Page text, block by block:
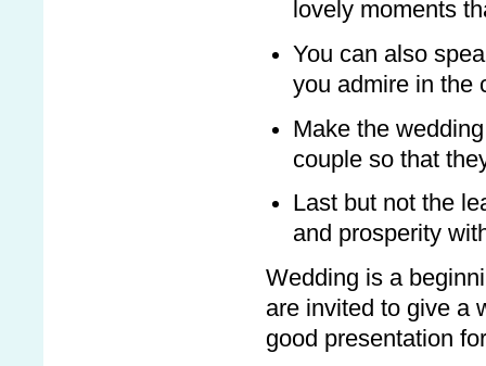
lovely moments
You can also
you admire in the
Make the
couple so that
Last but not the
and prosperity
Wedding is a
are invited to give a
good presentation